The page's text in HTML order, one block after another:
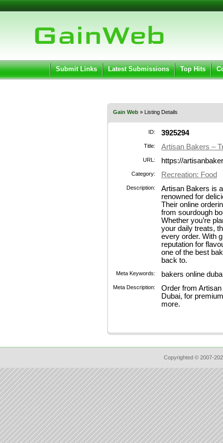
User:
Keep me logged in.
Submit Links Latest Submissions Top Hits
Gain Web » Listing Details
ID: 3925294
Title: Artisan Bakers –
URL: https://
Category: Recreation: Food
Description:
Artisan Bakers is
renowned for
Their online
from sourdough
Whether you’re
your daily treats,
every order. With
reputation for
one of the best
back to.
Meta Keywords: bakers online
Meta Description:
Order from
Dubai, for
more.
Copyrighted © 2007-